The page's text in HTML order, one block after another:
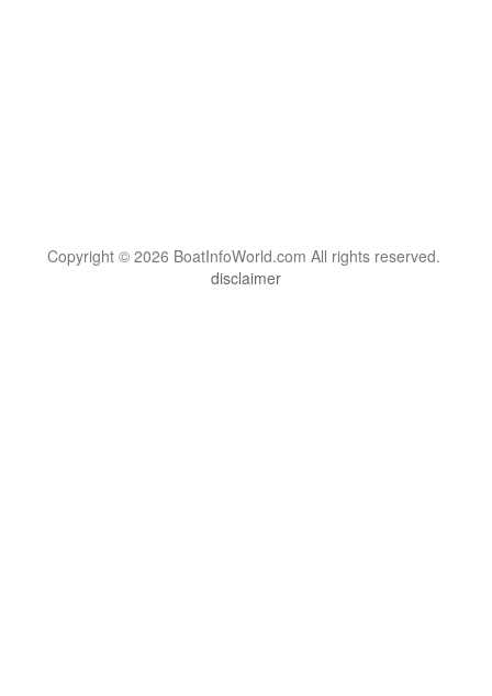
Copyright © 2026 BoatInfoWorld.com All rights reserved.
disclaimer